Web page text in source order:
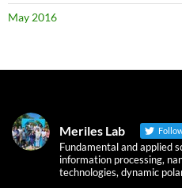
May 2016
Meriles Lab
Fundamental and applied
information processing,
technologies, dynamic